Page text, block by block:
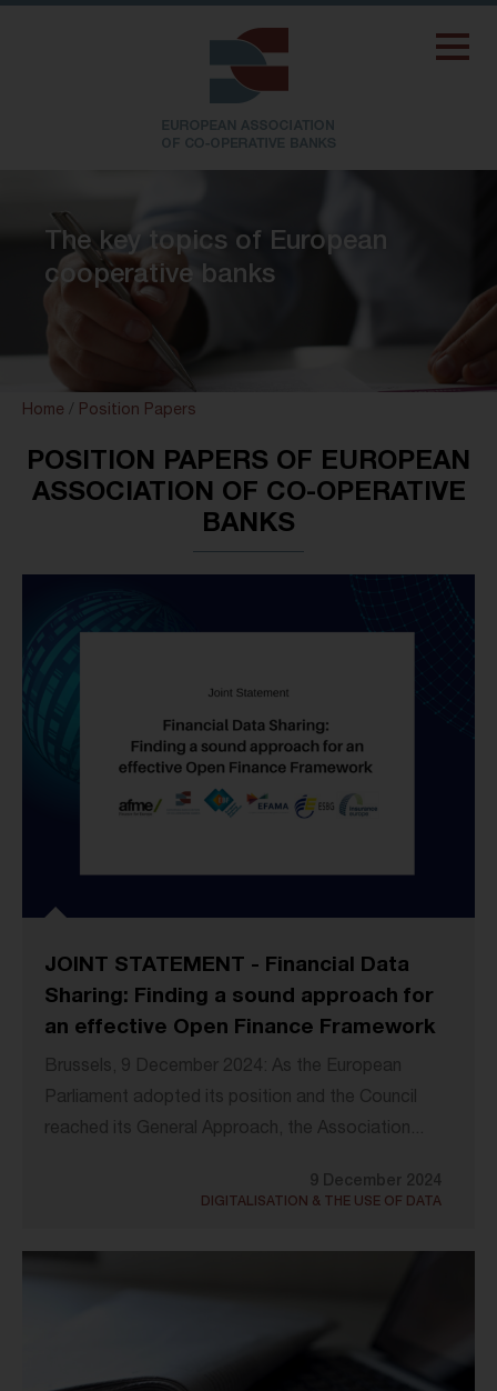
The key topics of European
cooperative banks
Home / Position Papers
POSITION PAPERS OF EUROPEAN
ASSOCIATION OF CO-OPERATIVE
BANKS
JOINT STATEMENT - Financial Data
Sharing: Finding a sound approach for
an effective Open Finance Framework
Brussels, 9 December 2024: As the European
Parliament adopted its position and the Council
reached its General Approach, the Association...
9 December 2024
DIGITALISATION & THE USE OF DATA